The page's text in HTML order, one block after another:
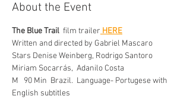
About the Event
The Blue Trail film trailer HERE
Written and directed by Gabriel Mascaro
Stars Denise Weinberg, Rodrigo Santoro
Miriam Socarrás,  Adanilo Costa
M   90 Min  Brazil.  Language- Portugese with
English subtitles